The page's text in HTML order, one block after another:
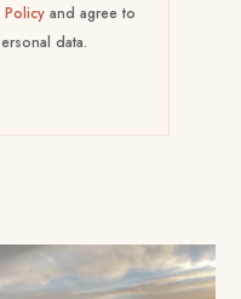
Policyand agree to
data.